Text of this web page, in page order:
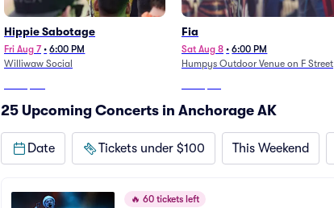
Hippie Sabotage
Fri Aug 7 • 6:00 PM
Williwaw Social
Fia
Sat Aug 8 • 6:00 PM
Humpys Outdoor Venue on F Street
25 Upcoming Concerts in Anchorage AK
Date Tickets under $100 This Weekend
🔥 60 tickets left